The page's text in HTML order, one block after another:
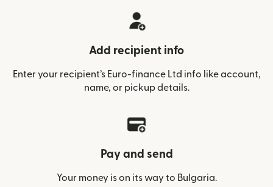
Add recipient info
Enter your recipient’s Euro-finance Ltd info like account,
name, or pickup details.
Pay and send
Your money is on its way to Bulgaria.